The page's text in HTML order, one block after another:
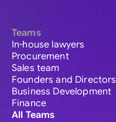
Teams
In-house lawyers
Procurement
Sales team
Founders and Directors
Business Development
Finance
All Teams